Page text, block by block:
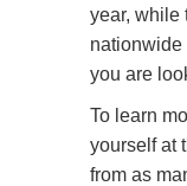
year, while
nationwide
you are
To learn
yourself at
from as